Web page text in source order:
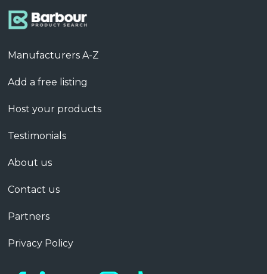
Manufacturers A-Z
Add a free listing
Host your products
Testimonials
About us
Contact us
Partners
Privacy Policy